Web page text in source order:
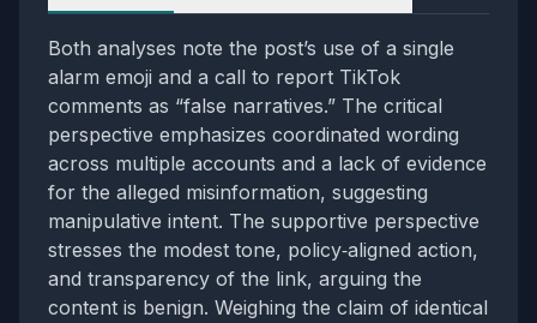
Both analyses note the post’s use of a single
alarm emoji and a call to report TikTok
comments as “false narratives.” The critical
perspective emphasizes coordinated wording
across multiple accounts and a lack of evidence
for the alleged misinformation, suggesting
manipulative intent. The supportive perspective
stresses the modest tone, policy‑aligned action,
and transparency of the link, arguing the
content is benign. Weighing the claim of identical